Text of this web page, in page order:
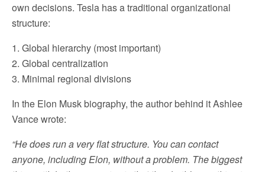
own decisions. Tesla has a traditional organizational
structure:
1. Global hierarchy (most important)
2. Global centralization
3. Minimal regional divisions
In the Elon Musk biography, the author behind it Ashlee
Vance wrote:
“He does run a very flat structure. You can contact
anyone, including Elon, without a problem. The biggest